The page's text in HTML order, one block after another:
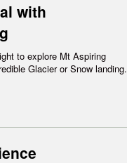
with
to explore Mt Aspiring
Glacier or Snow landing.